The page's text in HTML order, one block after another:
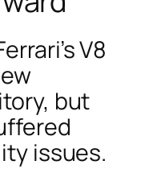
V8
but
issues.